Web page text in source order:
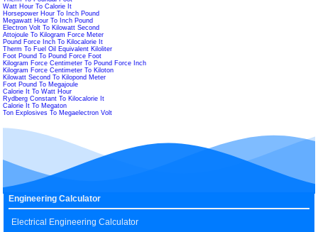
Watt Hour To Calorie It
Horsepower Hour To Inch Pound
Megawatt Hour To Inch Pound
Electron Volt To Kilowatt Second
Attojoule To Kilogram Force Meter
Pound Force Inch To Kilocalorie It
Therm To Fuel Oil Equivalent Kiloliter
Foot Pound To Pound Force Foot
Kilogram Force Centimeter To Pound Force Inch
Kilogram Force Centimeter To Kiloton
Kilowatt Second To Kilopond Meter
Foot Pound To Megajoule
Calorie It To Watt Hour
Rydberg Constant To Kilocalorie It
Calorie It To Megaton
Ton Explosives To Megaelectron Volt
Engineering Calculator
Electrical Engineering Calculator